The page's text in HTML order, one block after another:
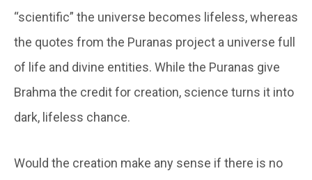
“scientific” the universe becomes lifeless, whereas
the quotes from the Puranas project a universe full
of life and divine entities. While the Puranas give
Brahma the credit for creation, science turns it into
dark, lifeless chance.
Would the creation make any sense if there is no